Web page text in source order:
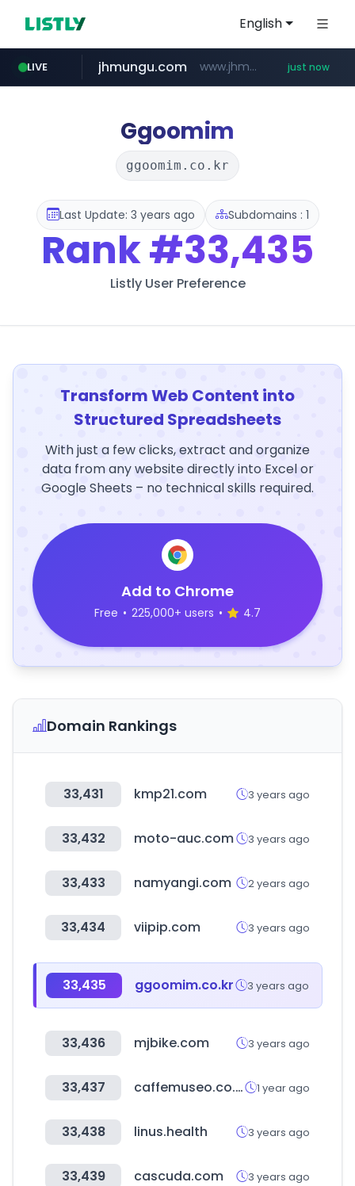
English
LIVE
instagram.com www.instagram.com/*/*****...
jhmungu.com www.jhmungu.com/****/*****... just now
wbc4u.com www.wbc4u.com/******/*****...
mobis-as.com www.mobis-as.com/*********************
Ggoomim
ggoomim.co.kr
Last Update: 3 years ago Subdomains : 1
Rank#33,435
Listly User Preference
Transform Web Content into
Structured Spreadsheets
With just a few clicks, extract and organize
data from any website directly into Excel or
Google Sheets – no technical skills required.
Add to Chrome
Free • 225,000+ users • 4.7
Domain Rankings
33,431 kmp21.com 3 years ago
33,432 moto-auc.com 3 years ago
33,433 namyangi.com 2 years ago
33,434 viipip.com 3 years ago
33,435 ggoomim.co.kr 3 years ago
33,436 mjbike.com 3 years ago
33,437 caffemuseo.co.kr 1 year ago
33,438 linus.health 3 years ago
33,439 cascuda.com 3 years ago